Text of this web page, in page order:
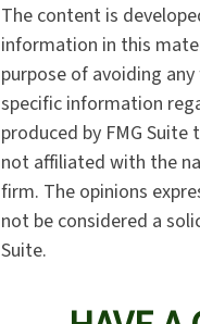
The content is
information in this
purpose of avoiding
specific information
produced by FMG
not affiliated with the
firm. The opinions
not be considered a
Suite.